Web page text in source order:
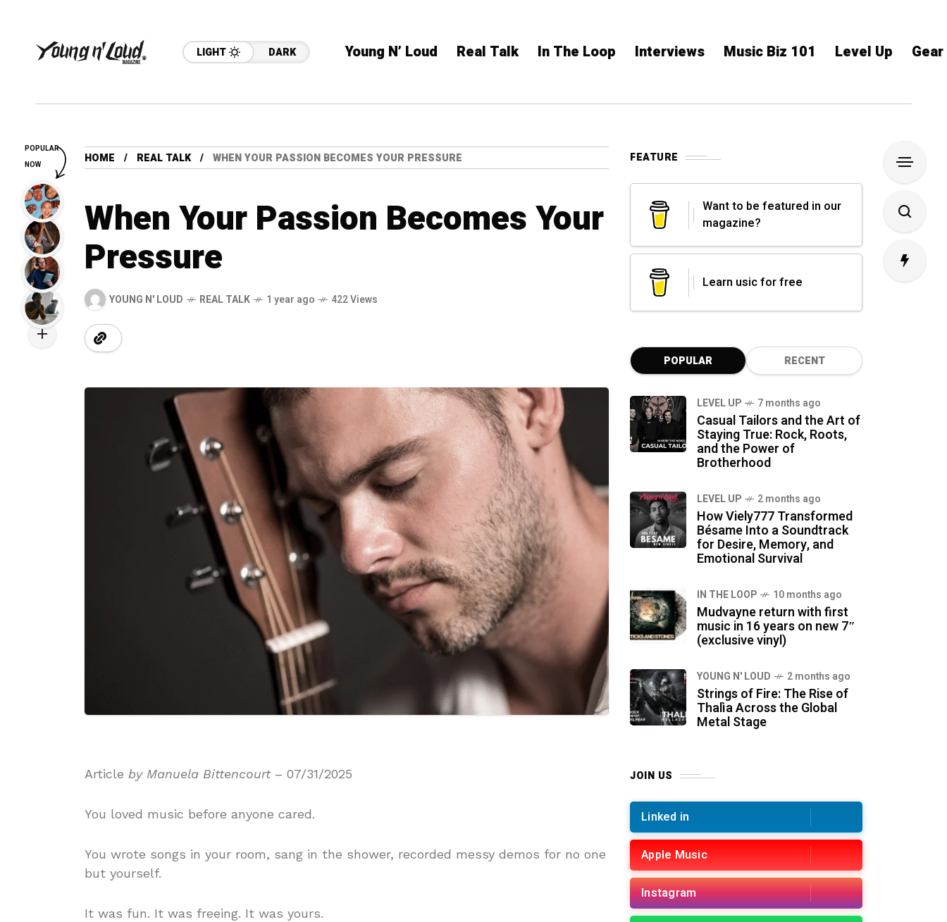
LIGHT DARK Young N’ Loud Real Talk In The Loop Interviews Music Biz 101 Level Up
HOME REAL TALK WHEN YOUR PASSION BECOMES YOUR PRESSURE
When Your Passion Becomes Your
Pressure
YOUNG N' LOUD REAL TALK 1 year ago 422 Views
Article by Manuela Bittencourt– 07/31/2025
You loved music before anyone cared.
You wrote songs in your room, sang in the shower, recorded messy demos for no one
but yourself.
It was fun. It was freeing. It was yours.
FEATURE
Want to be featured in our
magazine?
Learn usic for free
POPULAR RECENT
LEVEL UP 7 months ago
Casual Tailors and the Art of
Staying True: Rock, Roots,
and the Power of
Brotherhood
LEVEL UP 2 months ago
How Viely777 Transformed
Bésame Into a Soundtrack
for Desire, Memory, and
Emotional Survival
IN THE LOOP 10 months ago
Mudvayne return with first
music in 16 years on new 7″
(exclusive vinyl)
YOUNG N' LOUD 2 months ago
Strings of Fire: The Rise of
Thalìa Across the Global
Metal Stage
JOIN US
Linked in
Apple Music
Instagram
POPULAR
NOW